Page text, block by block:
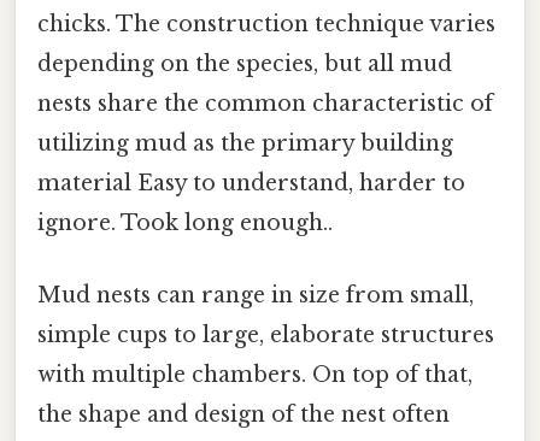
chicks. The construction technique varies
depending on the species, but all mud
nests share the common characteristic of
utilizing mud as the primary building
material Easy to understand, harder to
ignore. Took long enough..
Mud nests can range in size from small,
simple cups to large, elaborate structures
with multiple chambers. On top of that,
the shape and design of the nest often